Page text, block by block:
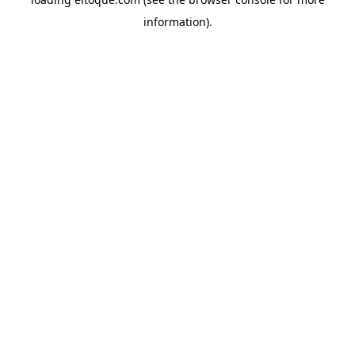
information).